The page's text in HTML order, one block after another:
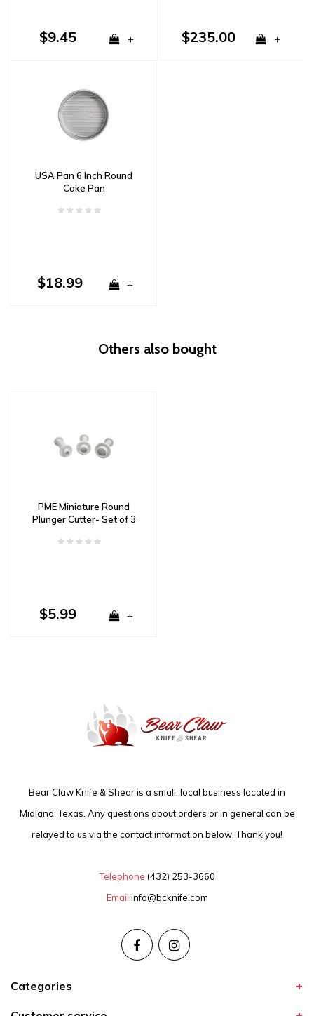
$9.45 + $235.00 +
USA Pan 6 Inch Round
Cake Pan
$18.99 +
Others also bought
PME Miniature Round
Plunger Cutter- Set of 3
$5.99 +
Bear Claw Knife & Shear is a small, local business located in
Midland, Texas. Any questions about orders or in general can be
relayed to us via the contact information below. Thank you!
Telephone (432) 253-3660
Email info@bcknife.com
Categories